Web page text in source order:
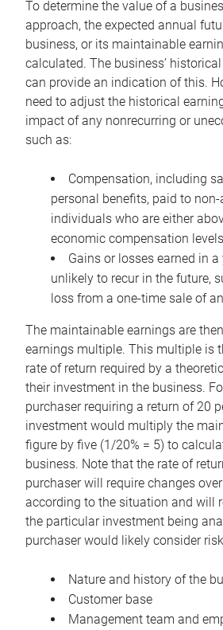
To determine the value of a
approach, the expected annual
business, or its maintainable
calculated. The business’
can provide an indication of this.
need to adjust the historical
impact of any nonrecurring or
such as:
Compensation, including
personal benefits, paid to non-
individuals who are either
economic compensation
Gains or losses earned in
unlikely to recur in the future,
loss from a one-time sale of
The maintainable earnings are
earnings multiple. This multiple is
rate of return required by a
their investment in the business.
purchaser requiring a return of 20
investment would multiply the
figure by five (1/20% = 5) to
business. Note that the rate of
purchaser will require changes
according to the situation and will
the particular investment being
purchaser would likely consider
Nature and history of the
Customer base
Management team and